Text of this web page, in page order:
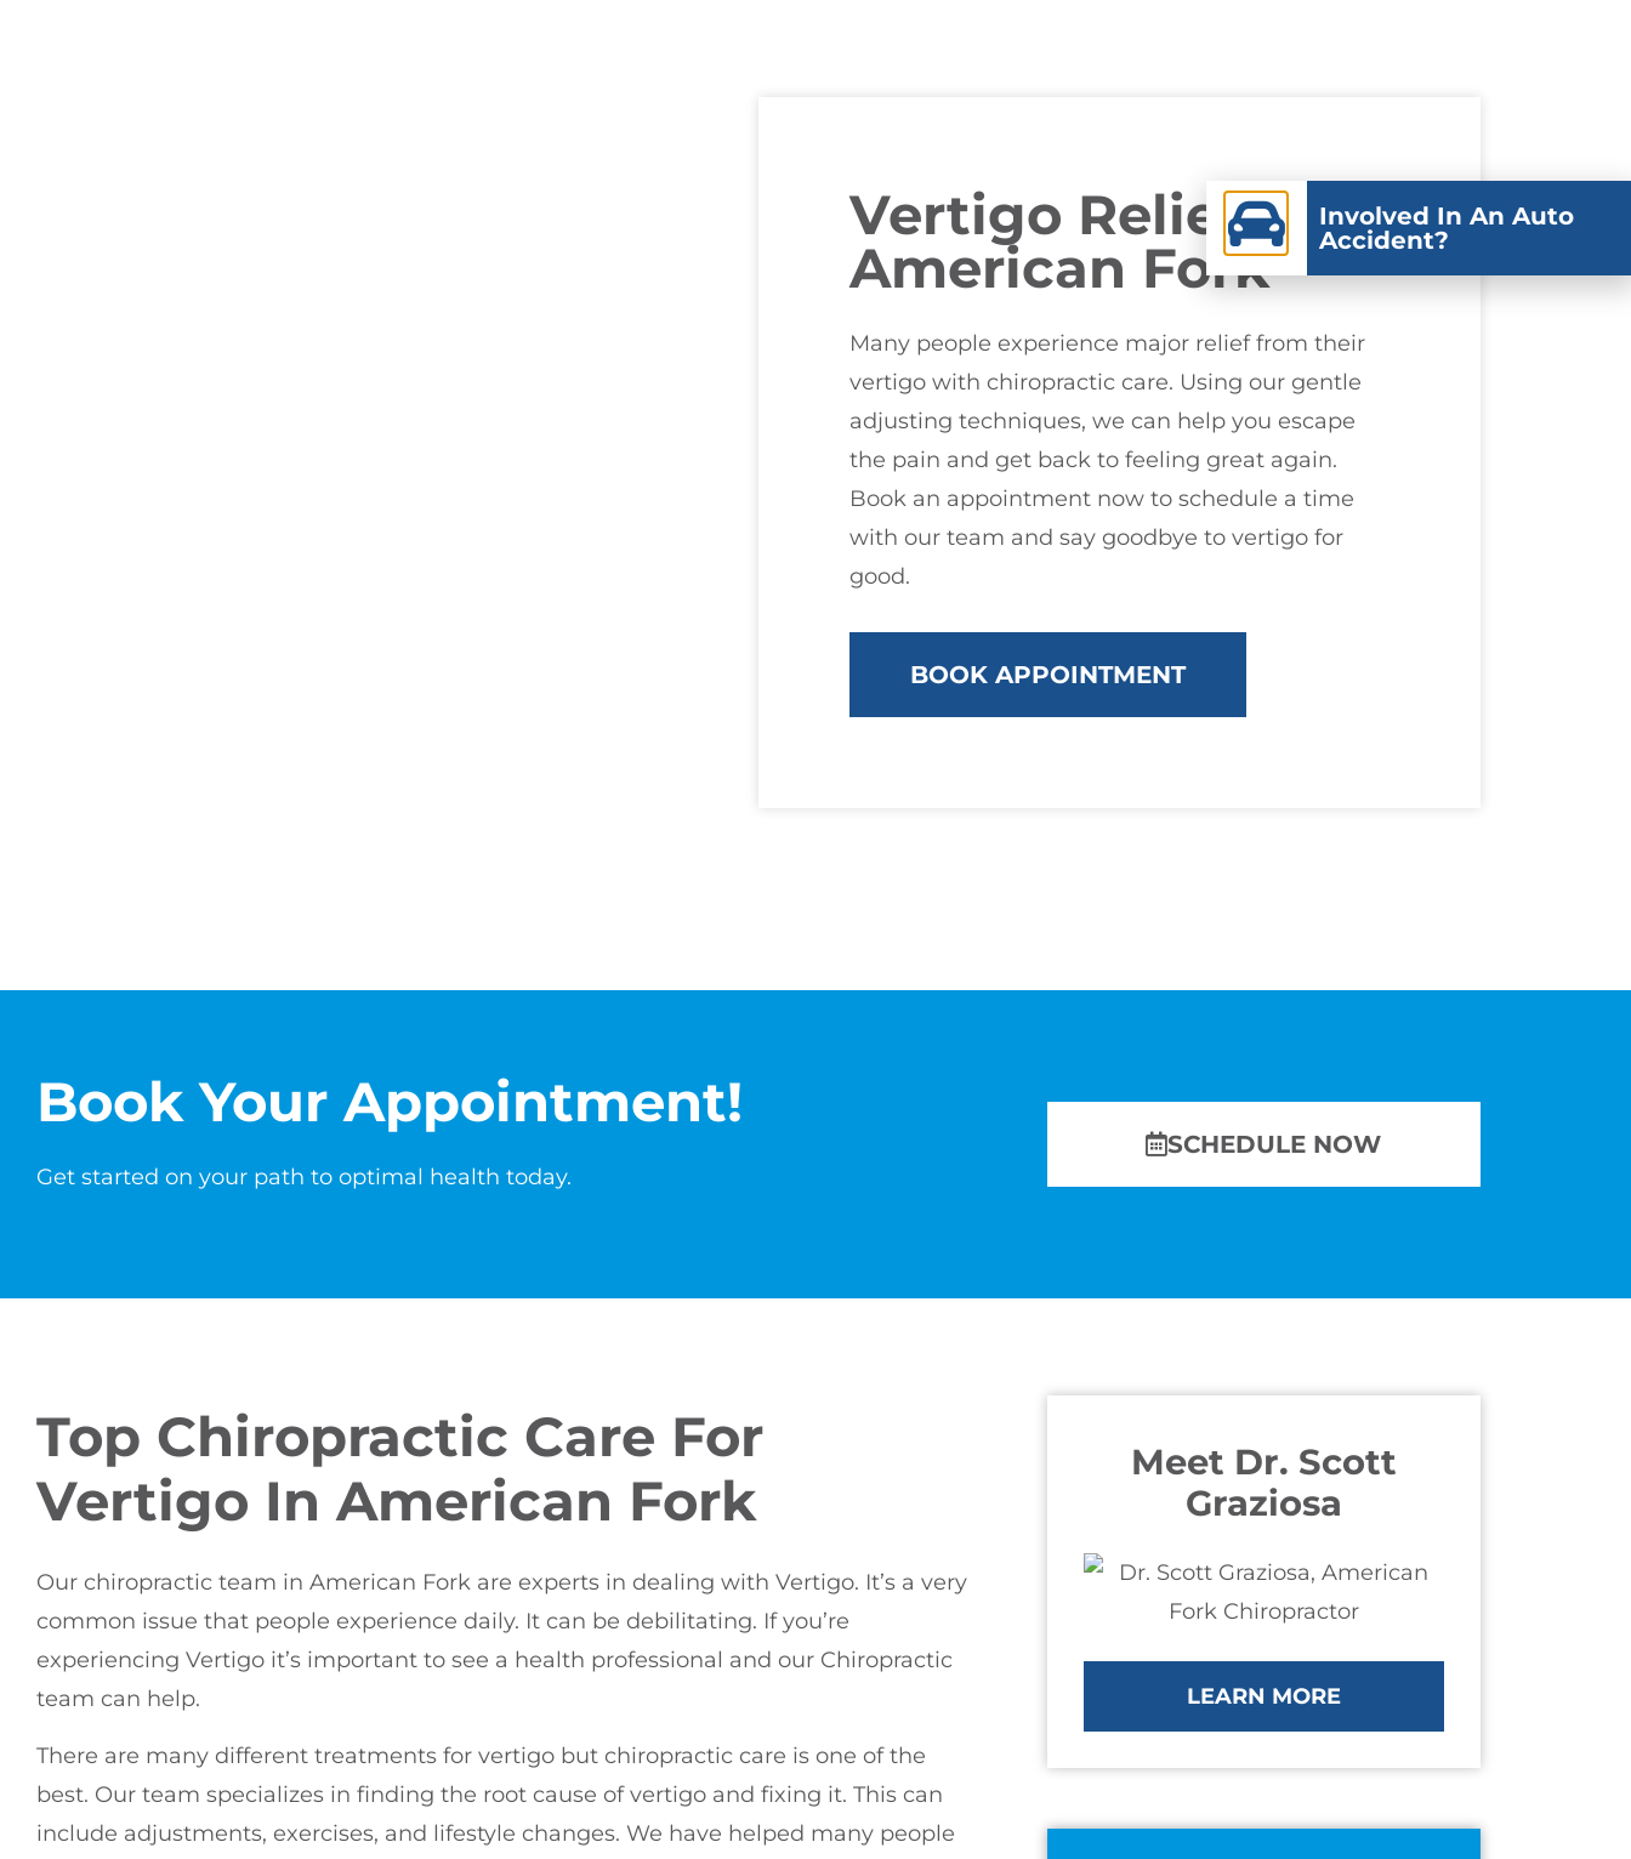
Vertigo Relief In
American Fork
Many people experience major relief from their
vertigo with chiropractic care. Using our gentle
adjusting techniques, we can help you escape
the pain and get back to feeling great again.
Book an appointment now to schedule a time
with our team and say goodbye to vertigo for
good.
BOOK APPOINTMENT
Book Your Appointment!
Get started on your path to optimal health today.
SCHEDULE NOW
Top Chiropractic Care For
Vertigo In American Fork
Our chiropractic team in American Fork are experts in dealing with Vertigo. It’s a very
common issue that people experience daily. It can be debilitating. If you’re
experiencing Vertigo it’s important to see a health professional and our Chiropractic
team can help.
There are many different treatments for vertigo but chiropractic care is one of the
best. Our team specializes in finding the root cause of vertigo and fixing it. This can
include adjustments, exercises, and lifestyle changes. We have helped many people
Meet Dr. Scott
Graziosa
LEARN MORE
Involved In An Auto
Accident?